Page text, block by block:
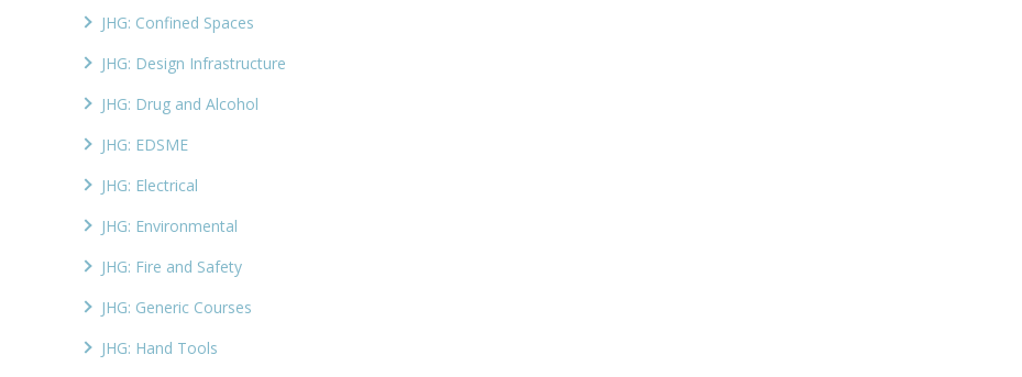
JHG: Confined Spaces
JHG: Design Infrastructure
JHG: Drug and Alcohol
JHG: EDSME
JHG: Electrical
JHG: Environmental
JHG: Fire and Safety
JHG: Generic Courses
JHG: Hand Tools